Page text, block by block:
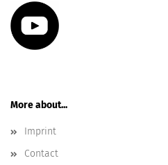
More about...
Imprint
Contact